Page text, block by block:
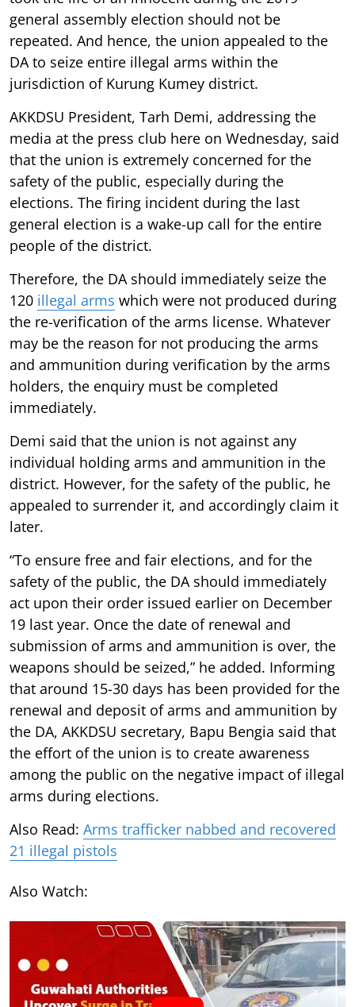
general assembly election should not be
repeated. And hence, the union appealed to the
DA to seize entire illegal arms within the
jurisdiction of Kurung Kumey district.
AKKDSU President, Tarh Demi, addressing the
media at the press club here on Wednesday, said
that the union is extremely concerned for the
safety of the public, especially during the
elections. The firing incident during the last
general election is a wake-up call for the entire
people of the district.
Therefore, the DA should immediately seize the
120 illegal arms which were not produced during
the re-verification of the arms license. Whatever
may be the reason for not producing the arms
and ammunition during verification by the arms
holders, the enquiry must be completed
immediately.
Demi said that the union is not against any
individual holding arms and ammunition in the
district. However, for the safety of the public, he
appealed to surrender it, and accordingly claim it
later.
“To ensure free and fair elections, and for the
safety of the public, the DA should immediately
act upon their order issued earlier on December
19 last year. Once the date of renewal and
submission of arms and ammunition is over, the
weapons should be seized,” he added. Informing
that around 15-30 days has been provided for the
renewal and deposit of arms and ammunition by
the DA, AKKDSU secretary, Bapu Bengia said that
the effort of the union is to create awareness
among the public on the negative impact of illegal
arms during elections.
Also Read: Arms trafficker nabbed and recovered
21 illegal pistols
Also Watch: